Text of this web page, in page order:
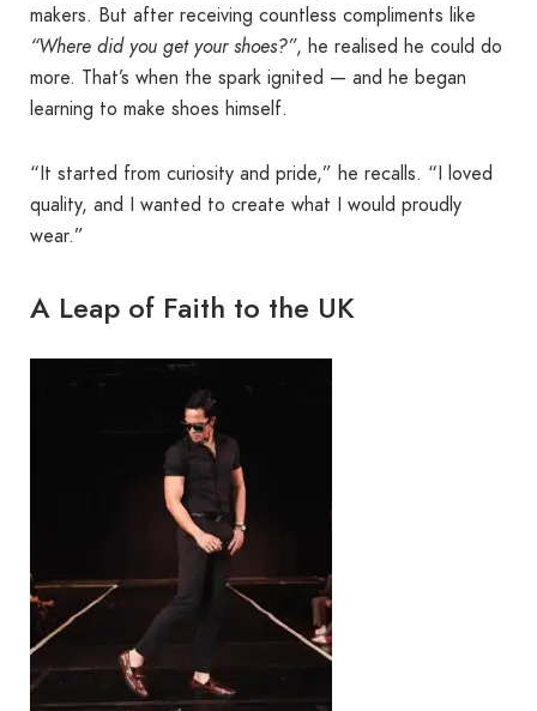
makers. But after receiving countless compliments like
“Where did you get your shoes?”, he realised he could do
more. That’s when the spark ignited — and he began
learning to make shoes himself.
“It started from curiosity and pride,” he recalls. “I loved
quality, and I wanted to create what I would proudly
wear.”
A Leap of Faith to the UK